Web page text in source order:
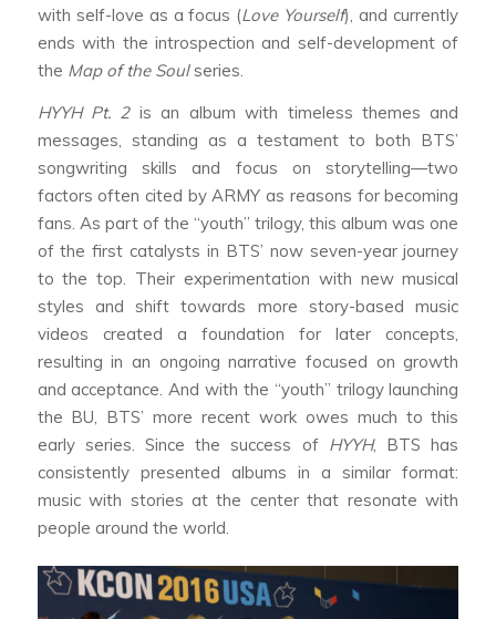
with self-love as a focus (Love Yourself), and currently
ends with the introspection and self-development of
the Map of the Soulseries.
HYYH Pt. 2is an album with timeless themes and
messages, standing as a testament to both BTS’
songwriting skills and focus on storytelling—two
factors often cited by ARMY as reasons for becoming
fans. As part of the “youth” trilogy, this album was one
of the first catalysts in BTS’ now seven-year journey
to the top. Their experimentation with new musical
styles and shift towards more story-based music
videos created a foundation for later concepts,
resulting in an ongoing narrative focused on growth
and acceptance. And with the “youth” trilogy launching
the BU, BTS’ more recent work owes much to this
early series. Since the success of HYYH, BTS has
consistently presented albums in a similar format:
music with stories at the center that resonate with
people around the world.